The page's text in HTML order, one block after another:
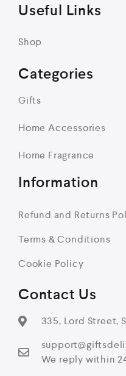
Contact Us
335, Lord Street,
We reply within
Categories
Gifts
Home Accessories
Home Fragrance
Useful Links
Shop
Information
Refund and Returns
Terms & Conditions
Cookie Policy